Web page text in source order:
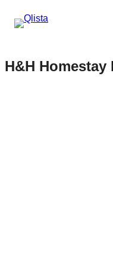
H&H Homestay